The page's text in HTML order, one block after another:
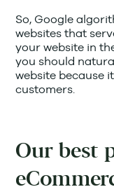
So, Google
websites that
your website in
you should
website because
customers.
Our best